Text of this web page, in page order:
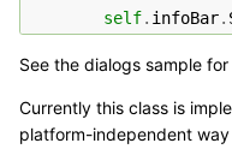
self. infoBar.
See the dialogs sample
Currently this class is
platform-independent